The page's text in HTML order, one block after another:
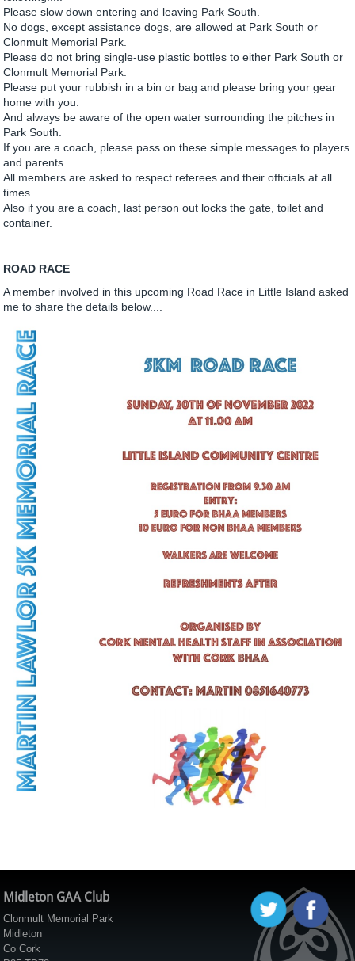
Please slow down entering and leaving Park South.
No dogs, except assistance dogs, are allowed at Park South or
Clonmult Memorial Park.
Please do not bring single-use plastic bottles to either Park South or
Clonmult Memorial Park.
Please put your rubbish in a bin or bag and please bring your gear
home with you.
And always be aware of the open water surrounding the pitches in
Park South.
If you are a coach, please pass on these simple messages to players
and parents.
All members are asked to respect referees and their officials at all
times.
Also if you are a coach, last person out locks the gate, toilet and
container.
ROAD RACE
A member involved in this upcoming Road Race in Little Island asked
me to share the details below....
Midleton GAA Club
Clonmult Memorial Park
Midleton
Co Cork